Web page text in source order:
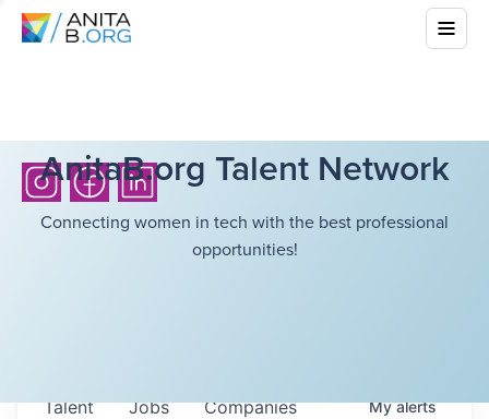
AnitaB.org Talent Network
Connecting women in tech with the best professional
opportunities!
Jobs Companies
Talent Myalerts